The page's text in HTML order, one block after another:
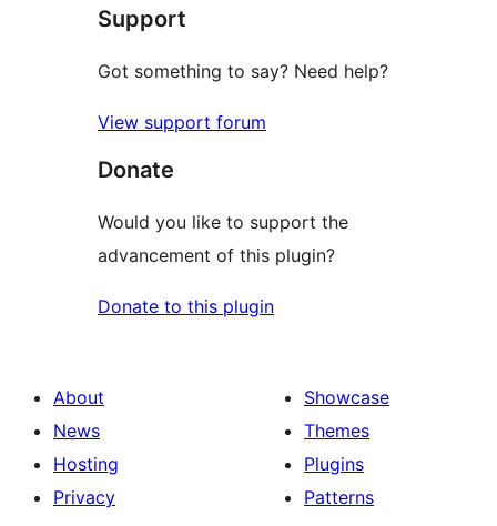
Support
Got something to say? Need help?
View support forum
Donate
Would you like to support the
advancement of this plugin?
Donate to this plugin
About
News
Hosting
Privacy
Showcase
Themes
Plugins
Patterns